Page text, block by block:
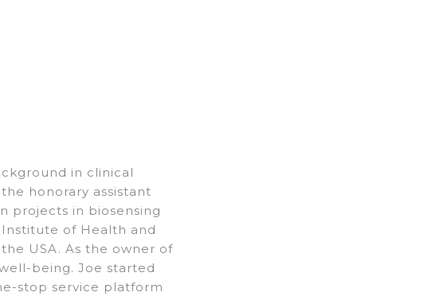
in clinical
honorary assistant
projects in biosensing
of Health and
USA. As the owner of
being. Joe started
stop service platform